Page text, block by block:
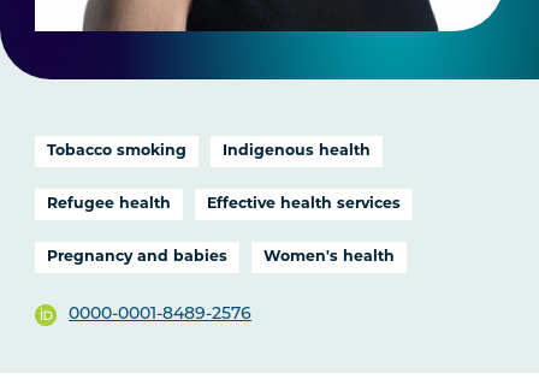
Tobacco smoking Indigenous health
Refugee health Effective health services
Pregnancy and babies Women's health
0000-0001-8489-2576